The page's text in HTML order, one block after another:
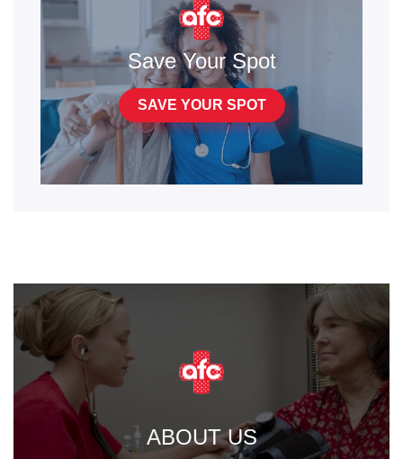
Save Your Spot
SAVE YOUR SPOT
ABOUT US